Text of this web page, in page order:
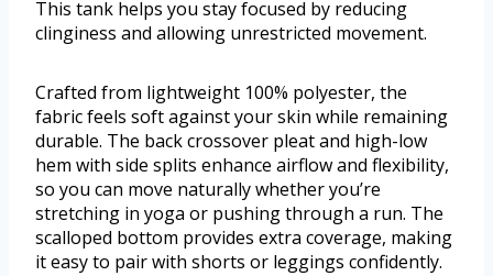
This tank helps you stay focused by reducing
clinginess and allowing unrestricted movement.
Crafted from lightweight 100% polyester, the
fabric feels soft against your skin while remaining
durable. The back crossover pleat and high-low
hem with side splits enhance airflow and flexibility,
so you can move naturally whether you’re
stretching in yoga or pushing through a run. The
scalloped bottom provides extra coverage, making
it easy to pair with shorts or leggings confidently.